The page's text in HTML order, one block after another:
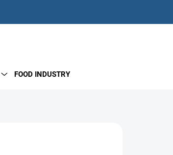
FOOD INDUSTRY